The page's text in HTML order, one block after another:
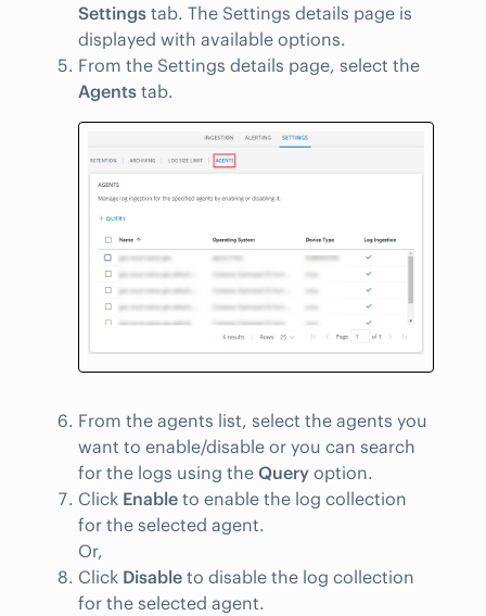
Settings tab. The Settings details page is
displayed with available options.
From the Settings details page, select the
Agents tab.
From the agents list, select the agents you
want to enable/disable or you can search
for the logs using the Query option.
Click Enable to enable the log collection
for the selected agent.
Or,
Click Disable to disable the log collection
for the selected agent.